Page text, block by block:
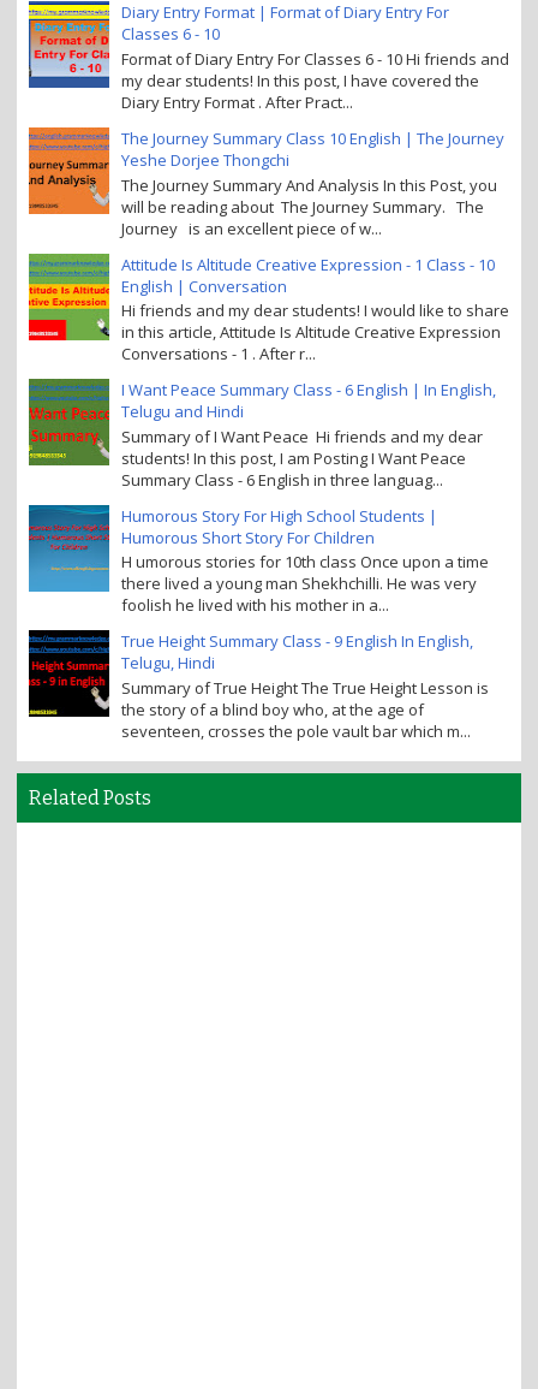
Diary Entry Format | Format of Diary Entry For
Classes 6 - 10
Format of Diary Entry For Classes 6 - 10 Hi friends and
my dear students! In this post, I have covered the
Diary Entry Format . After Pract...
The Journey Summary Class 10 English | The Journey
Yeshe Dorjee Thongchi
The Journey Summary And Analysis In this Post, you
will be reading about The Journey Summary. The
Journey is an excellent piece of w...
Attitude Is Altitude Creative Expression - 1 Class - 10
English | Conversation
Hi friends and my dear students! I would like to share
in this article, Attitude Is Altitude Creative Expression
Conversations - 1 . After r...
I Want Peace Summary Class - 6 English | In English,
Telugu and Hindi
Summary of I Want Peace Hi friends and my dear
students! In this post, I am Posting I Want Peace
Summary Class - 6 English in three languag...
Humorous Story For High School Students |
Humorous Short Story For Children
H umorous stories for 10th class Once upon a time
there lived a young man Shekhchilli. He was very
foolish he lived with his mother in a...
True Height Summary Class - 9 English In English,
Telugu, Hindi
Summary of True Height The True Height Lesson is
the story of a blind boy who, at the age of
seventeen, crosses the pole vault bar which m...
Related Posts